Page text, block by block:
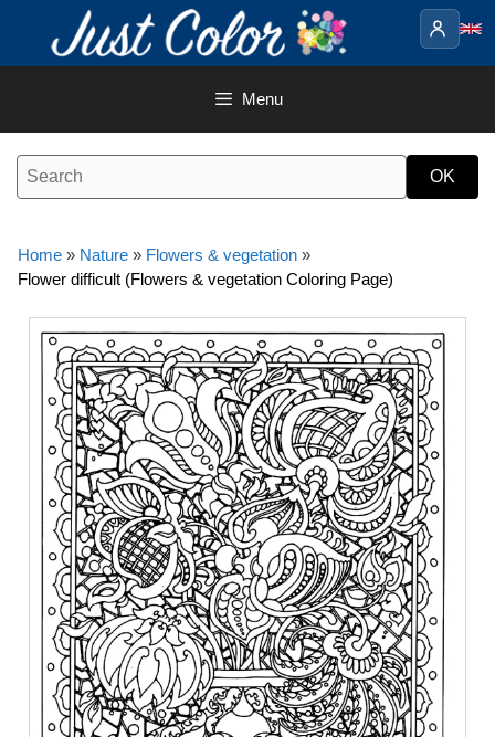
content
Menu
Home » Nature » Flowers & vegetation »
Flower difficult (Flowers & vegetation Coloring Page)